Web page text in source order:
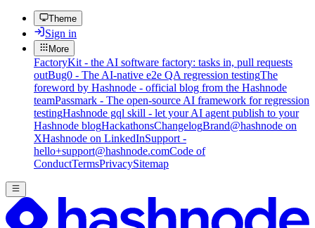
Theme
Sign in
More
FactoryKit - the AI software factory: tasks in, pull requests
outBug0 - The AI-native e2e QA regression testingThe
foreword by Hashnode - official blog from the Hashnode
teamPassmark - The open-source AI framework for regression
testingHashnode gql skill - let your AI agent publish to your
Hashnode blogHackathonsChangelogBrand@hashnode on
XHashnode on LinkedInSupport -
hello+support@hashnode.comCode of
ConductTermsPrivacySitemap